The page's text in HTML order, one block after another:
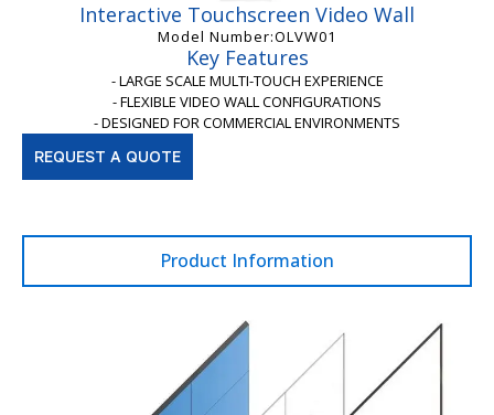
Interactive Touchscreen Video Wall
Model Number:OLVW01
Key Features
- LARGE SCALE MULTI-TOUCH EXPERIENCE
- FLEXIBLE VIDEO WALL CONFIGURATIONS
- DESIGNED FOR COMMERCIAL ENVIRONMENTS
REQUEST A QUOTE
Product Information